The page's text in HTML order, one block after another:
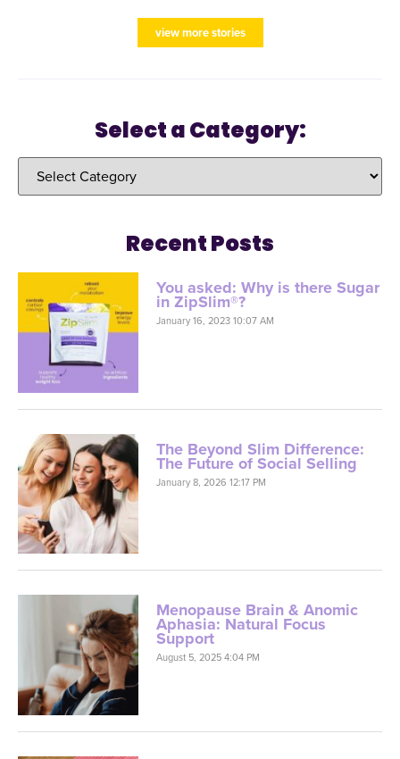
view more stories
Select a Category:
Recent Posts
You asked: Why is there Sugar
in ZipSlim®?
January 16, 2023 10:07 AM
The Beyond Slim Difference:
The Future of Social Selling
January 8, 2026 12:17 PM
Menopause Brain & Anomic
Aphasia: Natural Focus
Support
August 5, 2025 4:04 PM